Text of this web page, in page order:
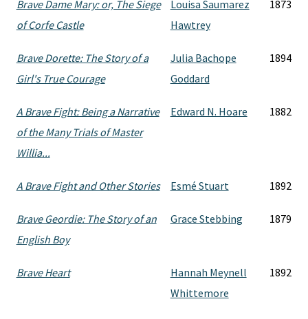
Brave Dame Mary: or, The Siege
of Corfe Castle
Louisa Saumarez
Hawtrey
1873
Brave Dorette: The Story of a
Girl's True Courage
Julia Bachope
Goddard
1894
A Brave Fight: Being a Narrative
of the Many Trials of Master
Willia...
Edward N. Hoare 1882
A Brave Fight and Other Stories Esmé Stuart 1892
Brave Geordie: The Story of an
English Boy
Grace Stebbing 1879
Brave Heart
Hannah Meynell
Whittemore
1892